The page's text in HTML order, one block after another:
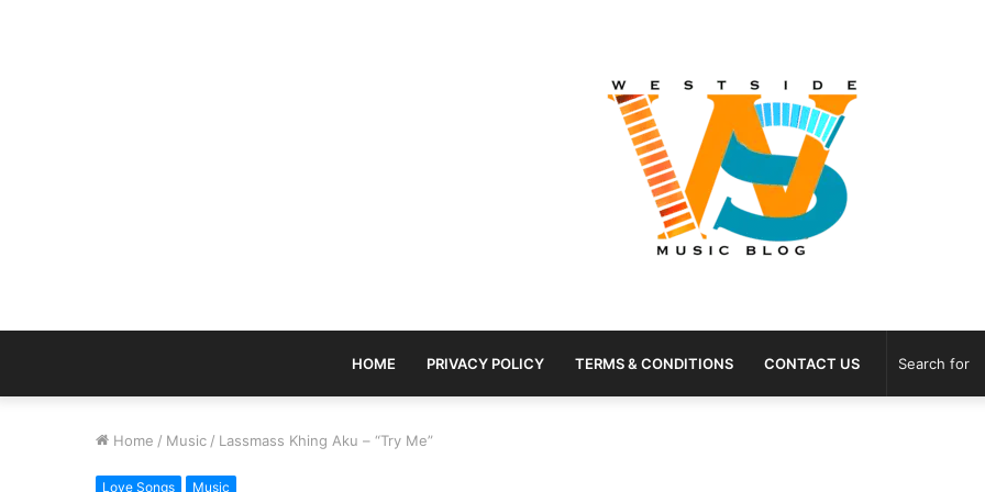
HOME PRIVACY POLICY TERMS & CONDITIONS CONTACT US
Home / Music / Lassmass Khing Aku – “Try Me”
Love Songs Music